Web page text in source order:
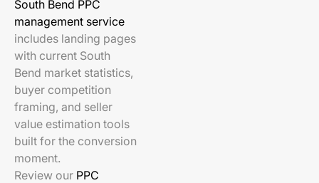
South Bend PPC
management service
includes landing pages
with current South
Bend market statistics,
buyer competition
framing, and seller
value estimation tools
built for the conversion
moment.
Review our PPC